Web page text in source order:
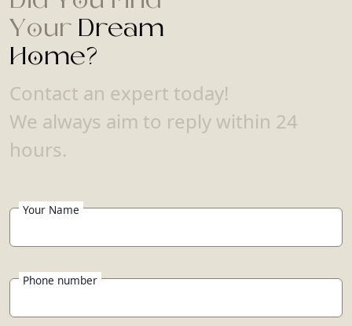
Your Dream
Home?
Contact an expert today!
We always aim to reply within 24
hours.
Your Name
Phone number